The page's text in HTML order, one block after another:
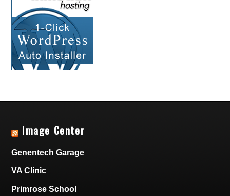
Image Center
Genentech Garage
VA Clinic
Primrose School